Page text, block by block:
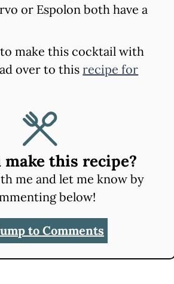
or Espolon both have a
make this cocktail with
over to thisrecipe for
make this recipe?
me and let me know by
below!
to Comments